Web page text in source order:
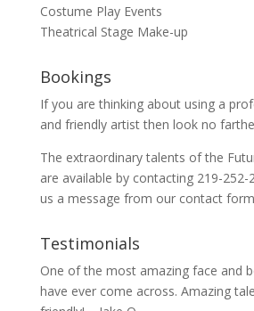
Costume Play Events
Theatrical Stage Make-up
Bookings
If you are thinking about using a
and friendly artist then look no
The extraordinary talents of the
are available by contacting 219-
us a message from our contact
Testimonials
One of the most amazing face and
have ever come across. Amazing